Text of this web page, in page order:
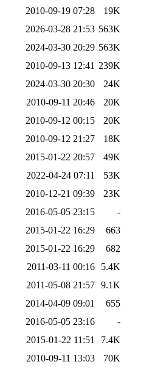
2010-09-19 07:28
19K
2026-03-28 21:53 563K
2024-03-30 20:29 563K
2010-09-13 12:41 239K
2024-03-30 20:30
24K
2010-09-11 20:46
20K
2010-09-12 00:15
20K
2010-09-12 21:27
18K
2015-01-22 20:57
49K
2022-04-24 07:11
53K
2010-12-21 09:39
23K
2016-05-05 23:15
-
2015-01-22 16:29
663
2015-01-22 16:29
682
2011-03-11 00:16
5.4K
2011-05-08 21:57 9.1K
2014-04-09 09:01
655
2016-05-05 23:16
-
2015-01-22 11:51
7.4K
2010-09-11 13:03
70K